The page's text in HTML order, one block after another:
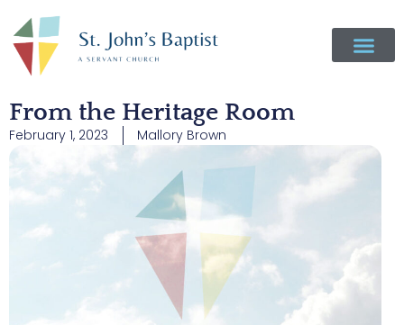
From the Heritage Room
February 1, 2023 Mallory Brown